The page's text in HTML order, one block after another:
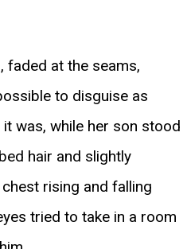
faded at the seams,
to disguise as
was, while her son stood
hair and slightly
rising and falling
tried to take in a room